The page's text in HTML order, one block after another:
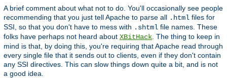
A brief comment about what not to do. You'll occasionally see people
recommending that you just tell Apache to parse all .html files for
SSI, so that you don't have to mess with .shtml file names. These
folks have perhaps not heard about XBitHack . The thing to keep in
mind is that, by doing this, you're requiring that Apache read through
every single file that it sends out to clients, even if they don't contain
any SSI directives. This can slow things down quite a bit, and is not
a good idea.